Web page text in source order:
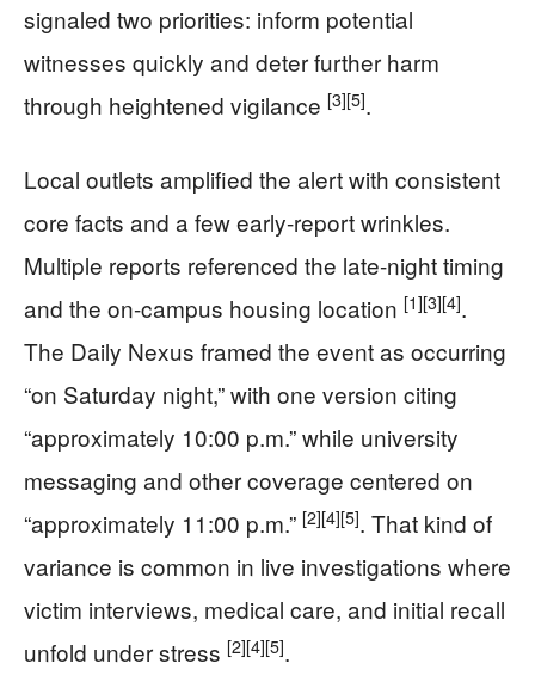
signaled two priorities: inform potential
witnesses quickly and deter further harm
through heightened vigilance [3][5].
Local outlets amplified the alert with consistent
core facts and a few early-report wrinkles.
Multiple reports referenced the late-night timing
and the on-campus housing location [1][3][4].
The Daily Nexus framed the event as occurring
“on Saturday night,” with one version citing
“approximately 10:00 p.m.” while university
messaging and other coverage centered on
“approximately 11:00 p.m.” [2][4][5]. That kind of
variance is common in live investigations where
victim interviews, medical care, and initial recall
unfold under stress [2][4][5].